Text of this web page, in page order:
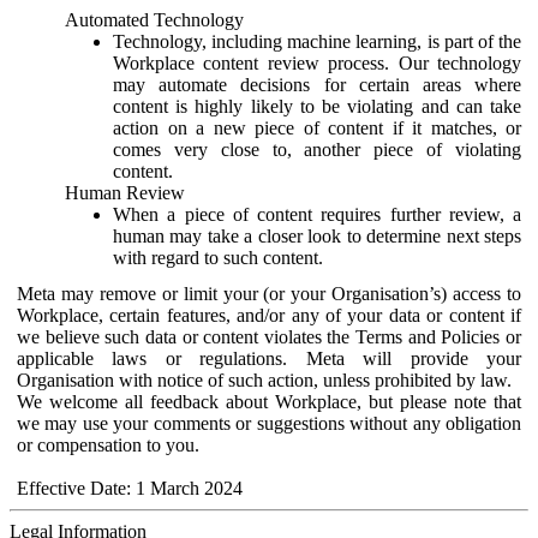
Automated Technology
Technology, including machine learning, is part of the
Workplace content review process. Our technology
may automate decisions for certain areas where
content is highly likely to be violating and can take
action on a new piece of content if it matches, or
comes very close to, another piece of violating
content.
Human Review
When a piece of content requires further review, a
human may take a closer look to determine next steps
with regard to such content.
Meta may remove or limit your (or your Organisation’s) access to
Workplace, certain features, and/or any of your data or content if
we believe such data or content violates the Terms and Policies or
applicable laws or regulations. Meta will provide your
Organisation with notice of such action, unless prohibited by law.
We welcome all feedback about Workplace, but please note that
we may use your comments or suggestions without any obligation
or compensation to you.
Effective Date: 1 March 2024
Legal Information